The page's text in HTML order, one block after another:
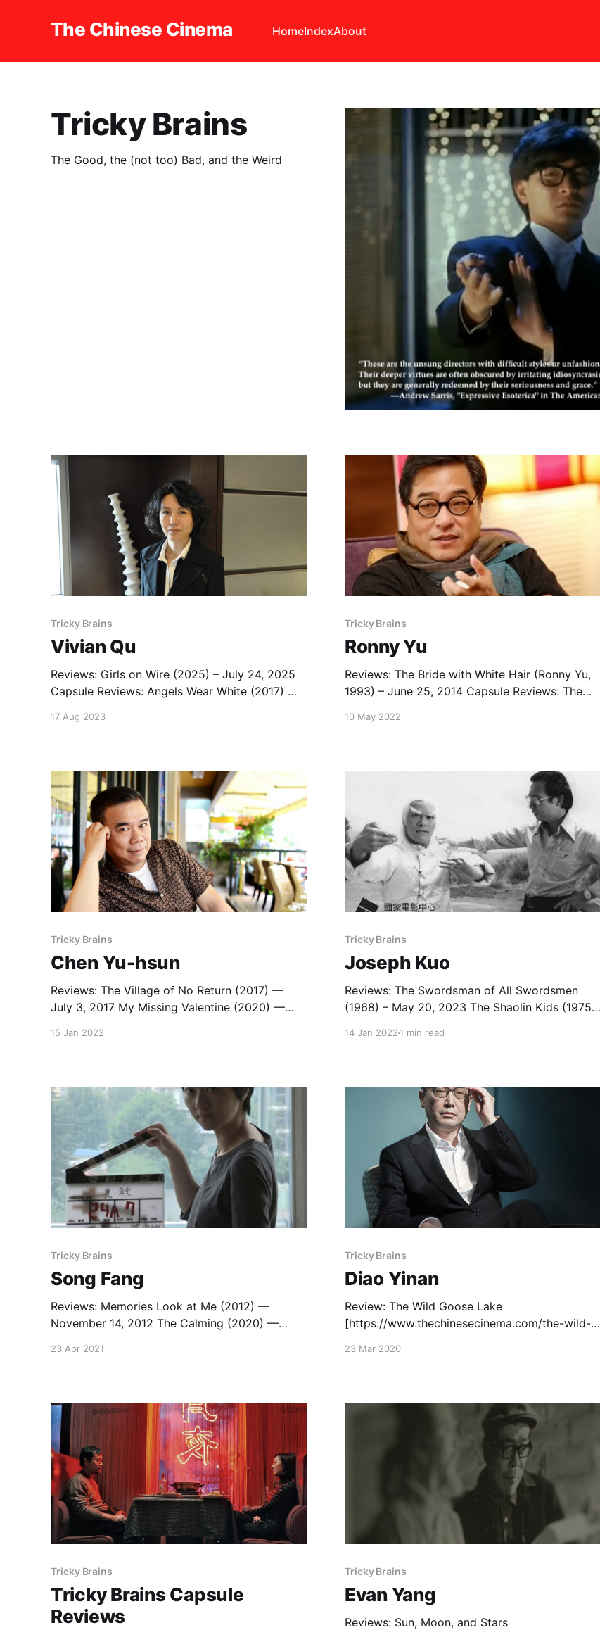
The Chinese Cinema HomeIndexAbout
Tricky Brains
The Good, the (not too) Bad, and the Weird
Tricky Brains
Vivian Qu
Reviews: Girls on Wire (2025) – July 24, 2025
Capsule Reviews: Angels Wear White (2017) —
17 Aug 2023
Tricky Brains
Ronny Yu
Reviews: The Bride with White Hair (Ronny Yu,
1993) – June 25, 2014 Capsule Reviews: The
10 May 2022
Tricky Brains
Chen Yu-hsun
Reviews: The Village of No Return (2017) —
July 3, 2017 My Missing Valentine (2020) —
15 Jan 2022
Tricky Brains
Joseph Kuo
Reviews: The Swordsman of All Swordsmen
(1968) – May 20, 2023 The Shaolin Kids (1975)
36 Deadly Styles (1979) — January 7, 2022 The
14 Jan 20221 min read
Tricky Brains
Song Fang
Reviews: Memories Look at Me (2012) —
November 14, 2012 The Calming (2020) —
23 Apr 2021
Tricky Brains
Diao Yinan
Review: The Wild Goose Lake
[https://www.thechinesecinema.com/the-wild-
September 23, 2019 Capsule Review: Black
brains-capsule-reviews/] (2014) — June 7, 2014
23 Mar 2020
Tricky Brains
Tricky Brains Capsule
Reviews
Tricky Brains
Evan Yang
Reviews: Sun, Moon, and Stars